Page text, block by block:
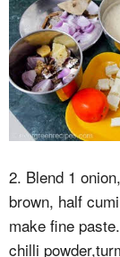
2. Blend 1
brown, half
make fine
chilli